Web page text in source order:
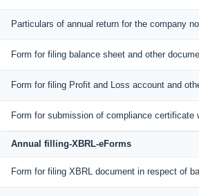
Particulars of annual return for the company
Form for filing balance sheet and other
Form for filing Profit and Loss account and
Form for submission of compliance
Annual filling-XBRL-eForms
Form for filing XBRL document in respect of